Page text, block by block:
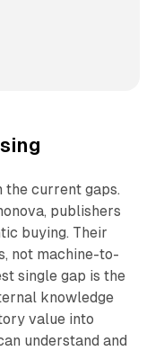
the current gaps.
publishers
buying. Their
not machine-to-
single gap is the
knowledge
value into
understand and